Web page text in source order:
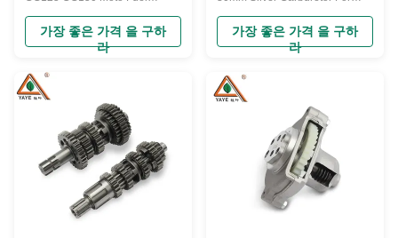
Systems Engine Part 125cc
150cc PZ26 Carburetor for
Retrofit The carburetor of a
component within the engine,
responsible for mixing air and
gasoline for combustion. Its
function is similar to carburetors
in other internal combustion
engines but is typically
designed smaller and more
compact to suit the specific
requirements and space
limitations of motorcycle
가장 좋은 가격 을 구하
라
175cc 200cc 250cc Motorcycle
Racing Off-Road Assembly The
carburetor of a motorcycle is a
engine, responsible for mixing
air and gasoline for combustion.
Its function is similar to
carburetors in other internal
combustion engines but is
typically designed smaller and
more compact to suit the specific
requirements and space
limitations of motorcycle
가장 좋은 가격 을 구하
라